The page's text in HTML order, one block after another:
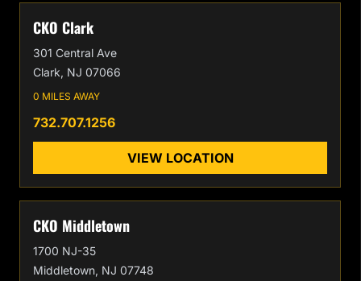
CKO Clark
301 Central Ave
Clark, NJ 07066
0 MILES AWAY
732.707.1256
VIEW LOCATION
CKO Middletown
1700 NJ-35
Middletown, NJ 07748